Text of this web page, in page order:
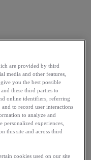
are provided by third
media and other features,
you the best possible
these third parties to
online identifiers, referring
to record user interactions
to analyze and
experiences,
this site and across third
cookies used on our site